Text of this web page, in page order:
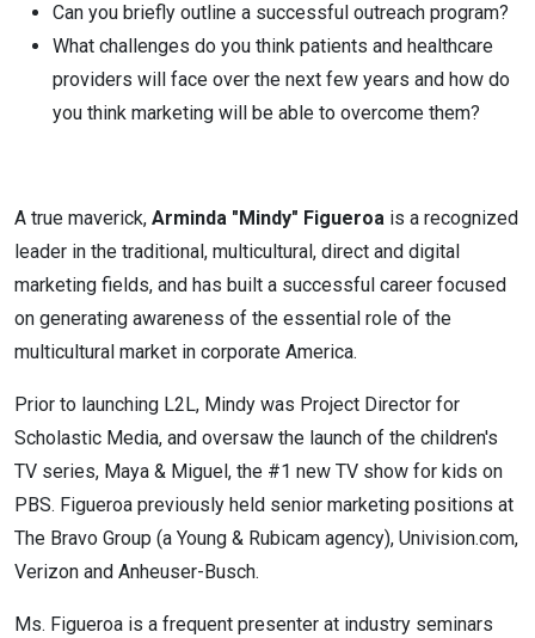
Can you briefly outline a successful outreach program?
What challenges do you think patients and healthcare
providers will face over the next few years and how do
you think marketing will be able to overcome them?
A true maverick, Arminda "Mindy" Figueroa is a recognized
leader in the traditional, multicultural, direct and digital
marketing fields, and has built a successful career focused
on generating awareness of the essential role of the
multicultural market in corporate America.
Prior to launching L2L, Mindy was Project Director for
Scholastic Media, and oversaw the launch of the children's
TV series, Maya & Miguel, the #1 new TV show for kids on
PBS. Figueroa previously held senior marketing positions at
The Bravo Group (a Young & Rubicam agency), Univision.com,
Verizon and Anheuser-Busch.
Ms. Figueroa is a frequent presenter at industry seminars